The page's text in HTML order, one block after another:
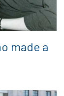
made a